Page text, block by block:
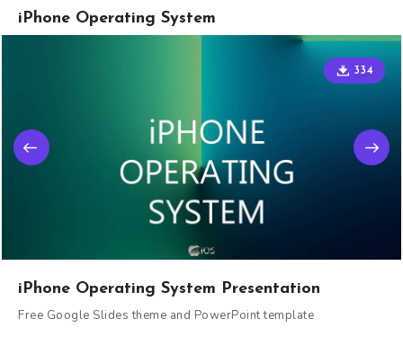
iPhone Operating System
334
iPhone Operating System Presentation
Free Google Slides theme and PowerPoint template